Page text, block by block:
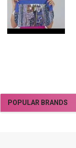
Sidebar
POPULAR BRANDS